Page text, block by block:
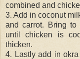
combined and
3. Add in coconut
and carrot. Bring
until chicken is
thicken.
4. Lastly add in